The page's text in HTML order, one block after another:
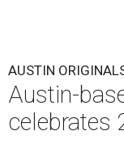
AUSTIN
Austin-
celebrates